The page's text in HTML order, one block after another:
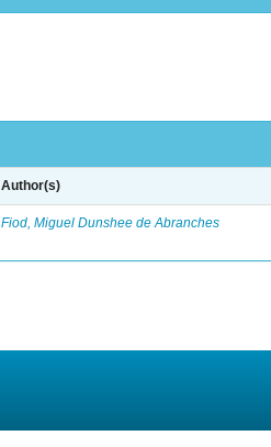
Author(s)
Fiod, Miguel Dunshee de Abranches